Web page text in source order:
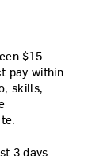
$15 -
pay within
skills,
3 days